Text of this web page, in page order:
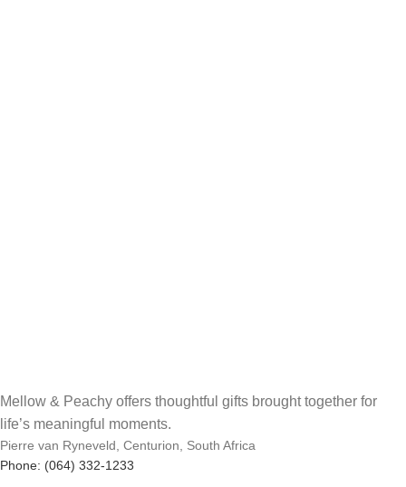
Mellow & Peachy offers thoughtful gifts brought together for
life’s meaningful moments.
Pierre van Ryneveld, Centurion, South Africa
Phone: (064) 332-1233